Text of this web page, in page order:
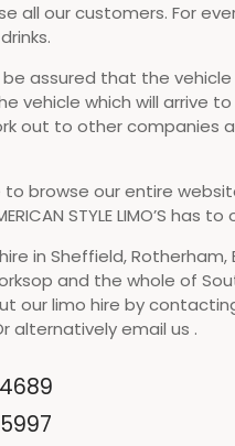
all our customers. For
assured that the vehicle
the vehicle which will arrive
out to other companies
browse our entire
STYLE LIMO’S has to
in Sheffield, Rotherham,
and the whole of
our limo hire by contacting
alternatively email us .